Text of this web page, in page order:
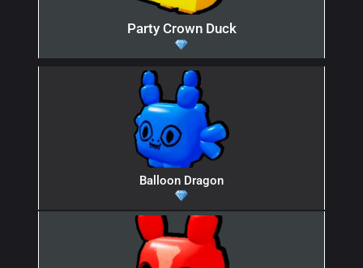
Party Crown Duck
Balloon Dragon